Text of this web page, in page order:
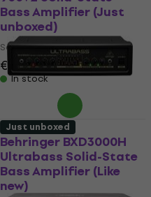
Bass Amplifier (Just
unboxed)
Solid-State Bass Amplifier
€1,109 €1,179
- 6 %
In stock
Behringer BXD3000H
Ultrabass Solid-State
Bass Amplifier (Like
new)
Just unboxed